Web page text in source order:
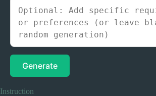
Generate
Instruction